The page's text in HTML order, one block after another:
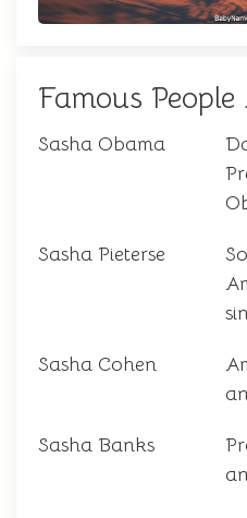
Famous
Sasha Obama
Sasha Pieterse
Sasha Cohen
Sasha Banks